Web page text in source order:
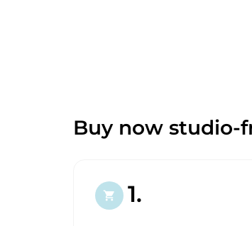
Buy now studio-
shopping_cart 1.